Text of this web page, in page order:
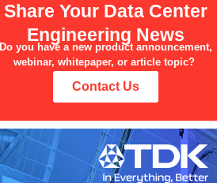
Share Your Data Center
Engineering News
Do you have a new product announcement,
webinar, whitepaper, or article topic?
Contact Us